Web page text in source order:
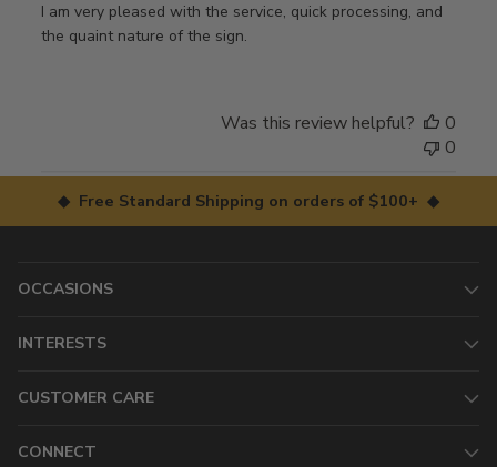
I am very pleased with the service, quick processing, and
the quaint nature of the sign.
Was this review helpful?
0
0
◆ Free Standard Shipping on orders of $100+ ◆
OCCASIONS
INTERESTS
CUSTOMER CARE
CONNECT